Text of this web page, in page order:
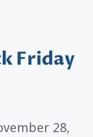
Friday
28,